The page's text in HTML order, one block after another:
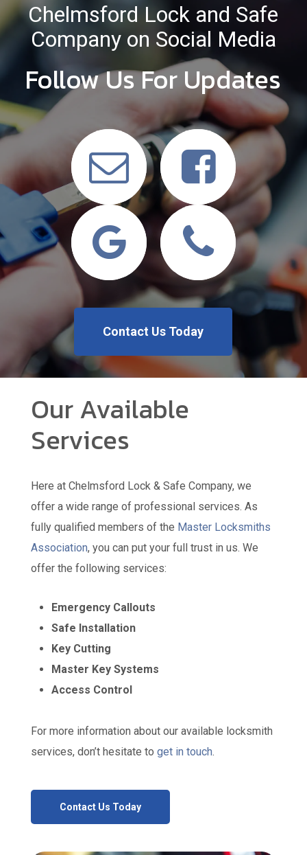
Chelmsford Lock and Safe
Company on Social Media
Follow Us For Updates
Contact Us Today
Our Available
Services
Here at Chelmsford Lock & Safe Company, we
offer a wide range of professional services. As
fully qualified members of the Master Locksmiths
Association, you can put your full trust in us. We
offer the following services:
Emergency Callouts
Safe Installation
Key Cutting
Master Key Systems
Access Control
For more information about our available locksmith
services, don’t hesitate toget in touch.
Contact Us Today